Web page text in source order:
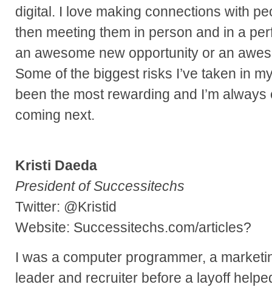
digital. I love making connections with
then meeting them in person and in a
an awesome new opportunity or an
Some of the biggest risks I’ve taken in
been the most rewarding and I’m
coming next.
Kristi Daeda
President of Successitechs
Twitter: @Kristid
Website: Successitechs.com/articles?
I was a computer programmer, a
leader and recruiter before a layoff